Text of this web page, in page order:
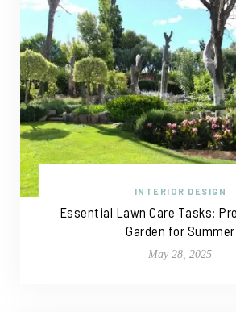
INTERIOR DESIGN
Essential Lawn Care Tasks:
Garden for Summer
May 28, 2025